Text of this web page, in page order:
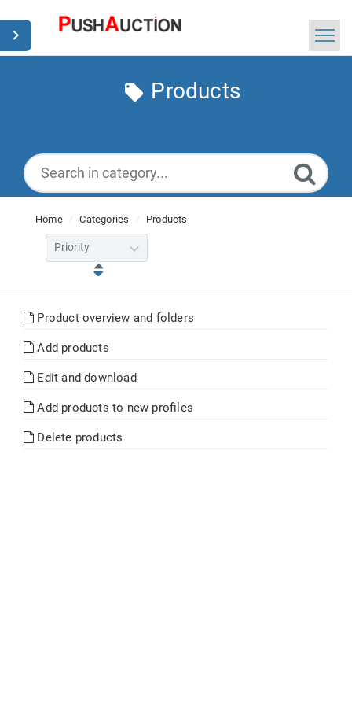
News
English
Products
Home Categories Products
Product overview and folders
Add products
Edit and download
Add products to new profiles
Delete products